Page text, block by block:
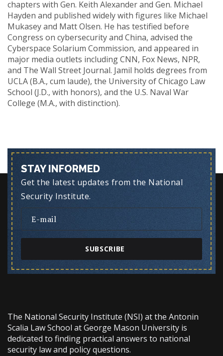
chapters with Gen. Keith Alexander and Gen. Michael
Hayden and published widely with figures like Michael
Mukasey and Matt Olsen. He has testified before
Congress on cybersecurity and China, advised the
Cyberspace Solarium Commission, and appeared in
major media outlets including CNN, Fox News, NPR,
and The Wall Street Journal. Jamil holds degrees from
UCLA (B.A., cum laude), the University of Chicago Law
School (J.D., with honors), and the U.S. Naval War
College (M.A., with distinction).
STAY INFORMED
Get the latest updates from the National
Security Institute.
SUBSCRIBE
The National Security Institute (NSI) at the Antonin
Scalia Law School at George Mason University is
dedicated to finding practical answers to national
security law and policy questions.